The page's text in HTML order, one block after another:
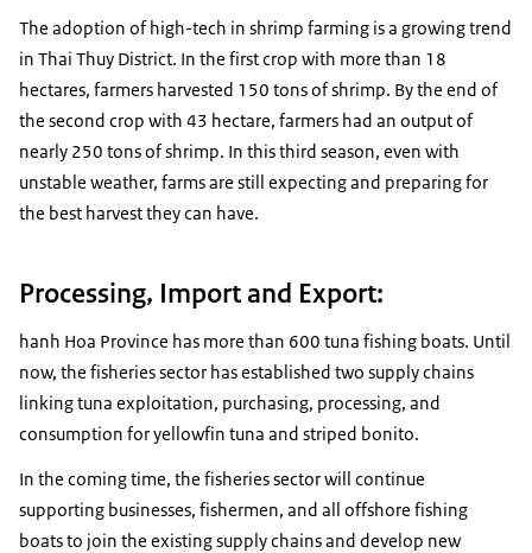
The adoption of high-tech in shrimp farming is a growing trend
in Thai Thuy District. In the first crop with more than 18
hectares, farmers harvested 150 tons of shrimp. By the end of
the second crop with 43 hectare, farmers had an output of
nearly 250 tons of shrimp. In this third season, even with
unstable weather, farms are still expecting and preparing for
the best harvest they can have.
Processing, Import and Export:
hanh Hoa Province has more than 600 tuna fishing boats. Until
now, the fisheries sector has established two supply chains
linking tuna exploitation, purchasing, processing, and
consumption for yellowfin tuna and striped bonito.
In the coming time, the fisheries sector will continue
supporting businesses, fishermen, and all offshore fishing
boats to join the existing supply chains and develop new